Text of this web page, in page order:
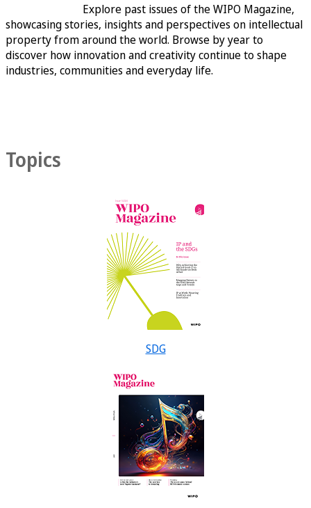
Explore past issues of the WIPO Magazine,
showcasing stories, insights and perspectives on intellectual
property from around the world. Browse by year to
discover how innovation and creativity continue to shape
industries, communities and everyday life.
Topics
SDG